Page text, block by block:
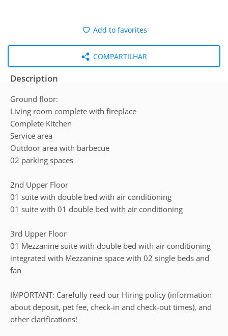
Add to favorites
COMPARTILHAR
Description
Ground floor:
Living room complete with fireplace
Complete Kitchen
Service area
Outdoor area with barbecue
02 parking spaces
2nd Upper Floor
01 suite with double bed with air conditioning
01 suite with 01 double bed with air conditioning
3rd Upper Floor
01 Mezzanine suite with double bed with air conditioning
integrated with Mezzanine space with 02 single beds and
fan
IMPORTANT: Carefully read our Hiring policy (information
about deposit, pet fee, check-in and check-out times), and
other clarifications!